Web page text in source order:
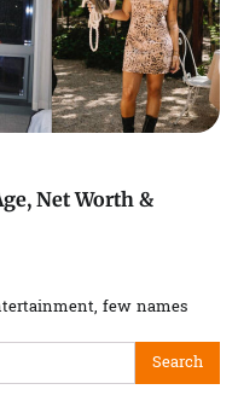
Net Worth &
few names